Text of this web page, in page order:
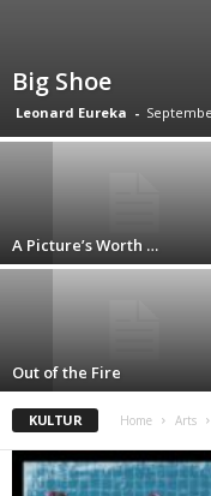
Big Shoe
Leonard Eureka -
A Picture’s Worth …
Out of the Fire
KULTUR Home Arts